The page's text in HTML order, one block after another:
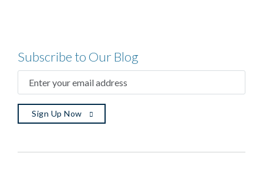
Subscribe to Our Blog
YOUR
EMAIL
ADDRESS
(REQUIRED)
Sign Up Now